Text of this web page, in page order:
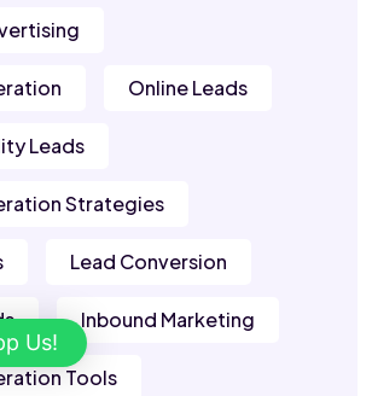
Online Leads
Leads
Strategies
Lead Conversion
Inbound Marketing
Tools
Us!